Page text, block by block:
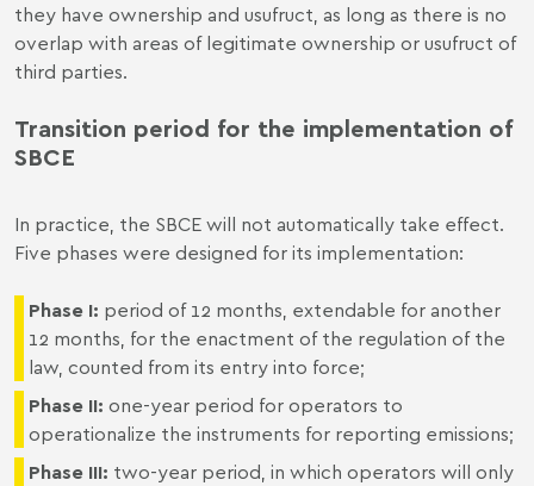
they have ownership and usufruct, as long as there is no
overlap with areas of legitimate ownership or usufruct of
third parties.
Transition period for the implementation of
SBCE
In practice, the SBCE will not automatically take effect.
Five phases were designed for its implementation:
Phase I: period of 12 months, extendable for another
12 months, for the enactment of the regulation of the
law, counted from its entry into force;
Phase II: one-year period for operators to
operationalize the instruments for reporting emissions;
Phase III: two-year period, in which operators will only